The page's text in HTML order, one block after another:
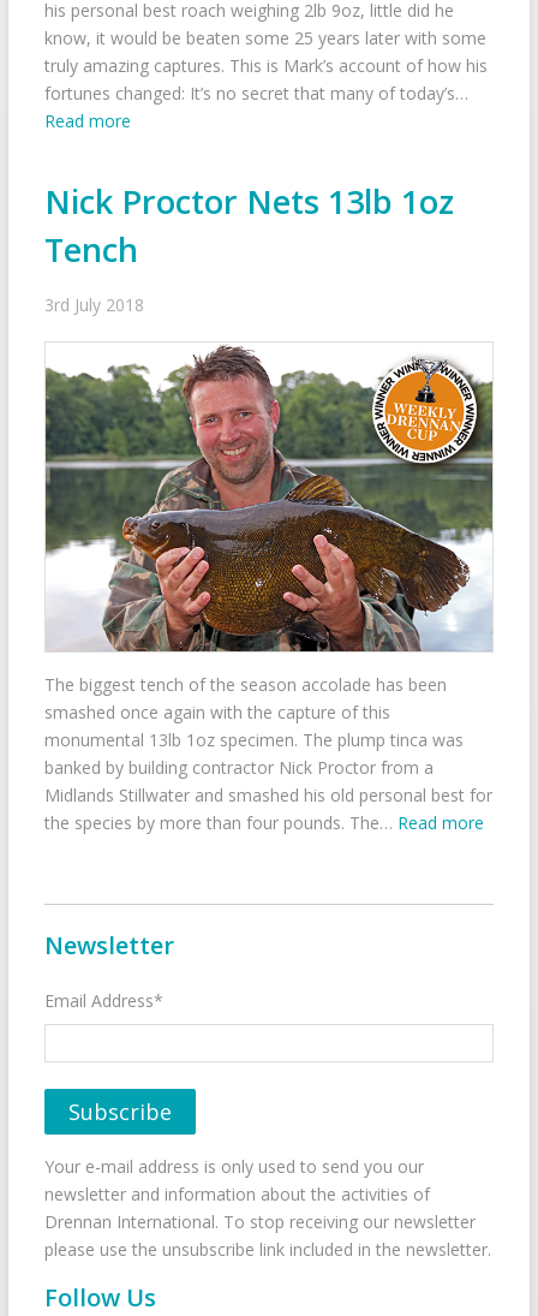
his personal best roach weighing 2lb 9oz, little did he
know, it would be beaten some 25 years later with some
truly amazing captures. This is Mark’s account of how his
fortunes changed: It’s no secret that many of today’s…
Read more
Nick Proctor Nets 13lb 1oz
Tench
3rd July 2018
The biggest tench of the season accolade has been
smashed once again with the capture of this
monumental 13lb 1oz specimen. The plump tinca was
banked by building contractor Nick Proctor from a
Midlands Stillwater and smashed his old personal best for
the species by more than four pounds. The… Read more
Newsletter
Email Address*
Your e-mail address is only used to send you our
newsletter and information about the activities of
Drennan International. To stop receiving our newsletter
please use the unsubscribe link included in the newsletter.
Follow Us